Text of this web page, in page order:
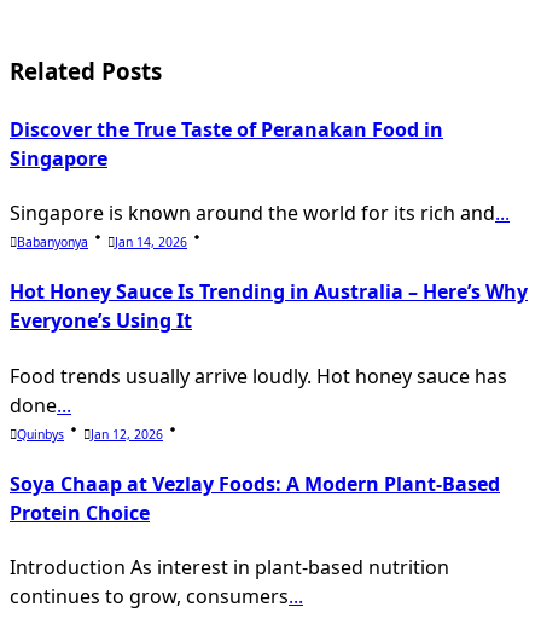
reader-
Related Posts
Discover the True Taste of Peranakan Food in
Singapore
Singapore is known around the world for its rich and...
Babanyonya Jan 14, 2026
Hot Honey Sauce Is Trending in Australia – Here’s Why
Everyone’s Using It
Food trends usually arrive loudly. Hot honey sauce has
done...
Quinbys Jan 12, 2026
Soya Chaap at Vezlay Foods: A Modern Plant-Based
Protein Choice
Introduction As interest in plant-based nutrition
continues to grow, consumers...